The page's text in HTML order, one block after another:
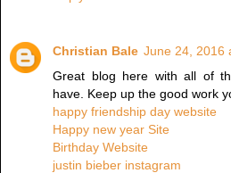
Christian Bale June 24, 2016
Great blog here with all of
have. Keep up the good work
happy friendship day website
Happy new year Site
Birthday Website
justin bieber instagram